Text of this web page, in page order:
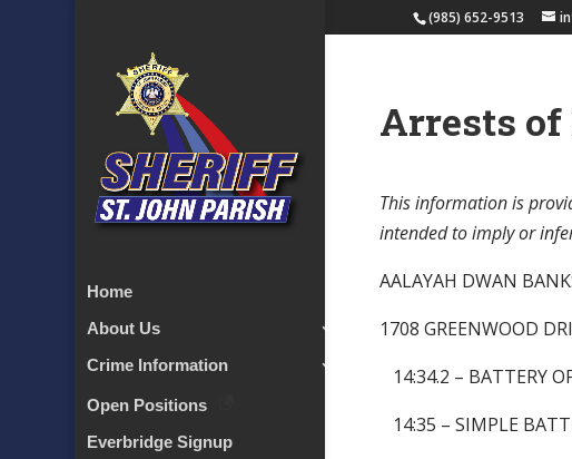
(985) 652-9513
Home
About Us
Crime Information
Open Positions
Everbridge Signup
Arrests of
This information is
intended to imply or
AALAYAH DWAN
1708 GREENWOOD
14:34.2 – BATTERY
14:35 – SIMPLE